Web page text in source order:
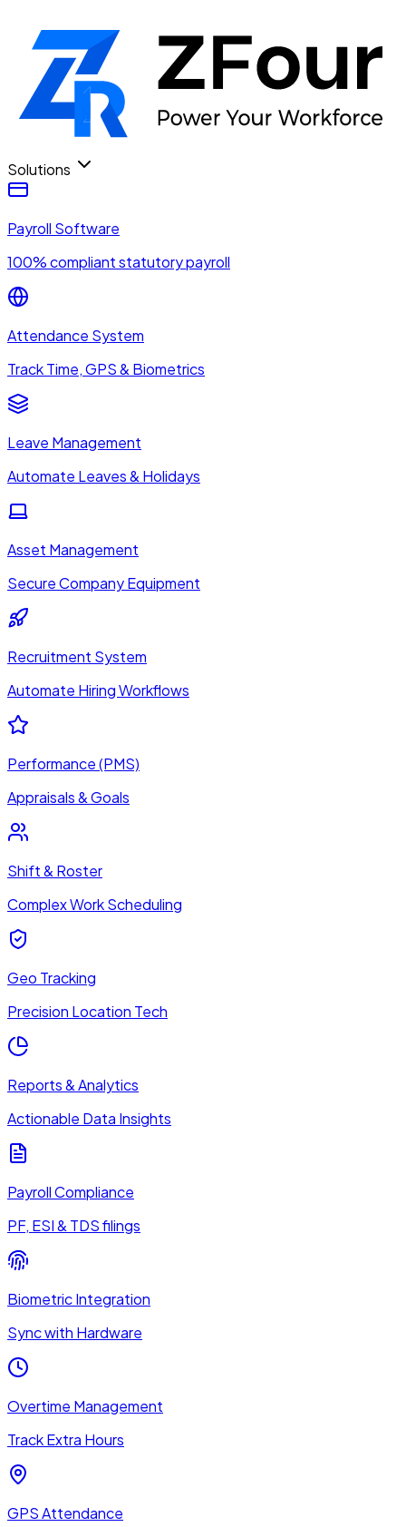
Solutions
Payroll Software
100% compliant statutory payroll
Attendance System
Track Time, GPS & Biometrics
Leave Management
Automate Leaves & Holidays
Asset Management
Secure Company Equipment
Recruitment System
Automate Hiring Workflows
Performance (PMS)
Appraisals & Goals
Shift & Roster
Complex Work Scheduling
Geo Tracking
Precision Location Tech
Reports & Analytics
Actionable Data Insights
Payroll Compliance
PF, ESI & TDS filings
Biometric Integration
Sync with Hardware
Overtime Management
Track Extra Hours
GPS Attendance